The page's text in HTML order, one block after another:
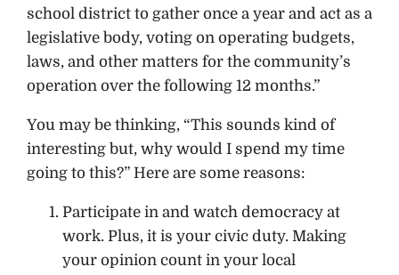
school district to gather once a year and act as a
legislative body, voting on operating budgets,
laws, and other matters for the community’s
operation over the following 12 months.”
You may be thinking, “This sounds kind of
interesting but, why would I spend my time
going to this?” Here are some reasons:
Participate in and watch democracy at
work. Plus, it is your civic duty. Making
your opinion count in your local